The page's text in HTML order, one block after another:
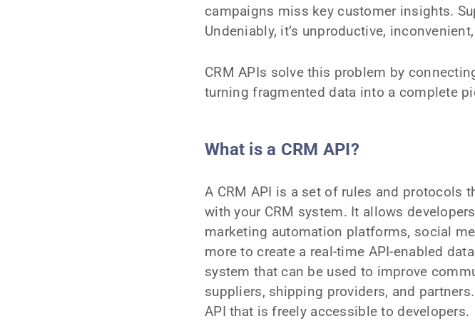
campaigns miss key customer insights.
Undeniably, it’s unproductive,
CRM APIs solve this problem by
turning fragmented data into a complete
What is a CRM API?
A CRM API is a set of rules and
with your CRM system. It allows
marketing automation platforms, social
more to create a real-time API-enabled
system that can be used to improve
suppliers, shipping providers, and
API that is freely accessible to developers.